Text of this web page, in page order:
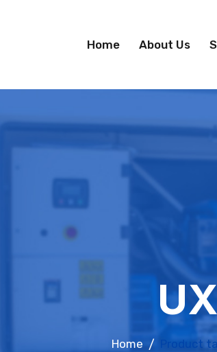
Home About Us
Home Product